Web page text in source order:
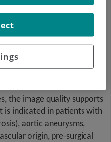
that involves studying the
high-definition anatomical
the image quality supports
is indicated in patients with
aortic aneurysms,
origin, pre-surgical